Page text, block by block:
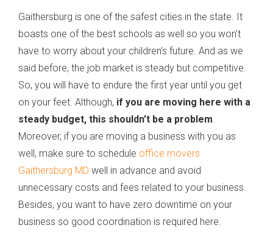
Gaithersburg is one of the safest cities in the state. It
boasts one of the best schools as well so you won’t
have to worry about your children’s future. And as we
said before, the job market is steady but competitive.
So, you will have to endure the first year until you get
on your feet. Although, if you are moving here with a
steady budget, this shouldn’t be a problem
Moreover, if you are moving a business with you as
well, make sure to schedule office movers
Gaithersburg MD well in advance and avoid
unnecessary costs and fees related to your business.
Besides, you want to have zero downtime on your
business so good coordination is required here.